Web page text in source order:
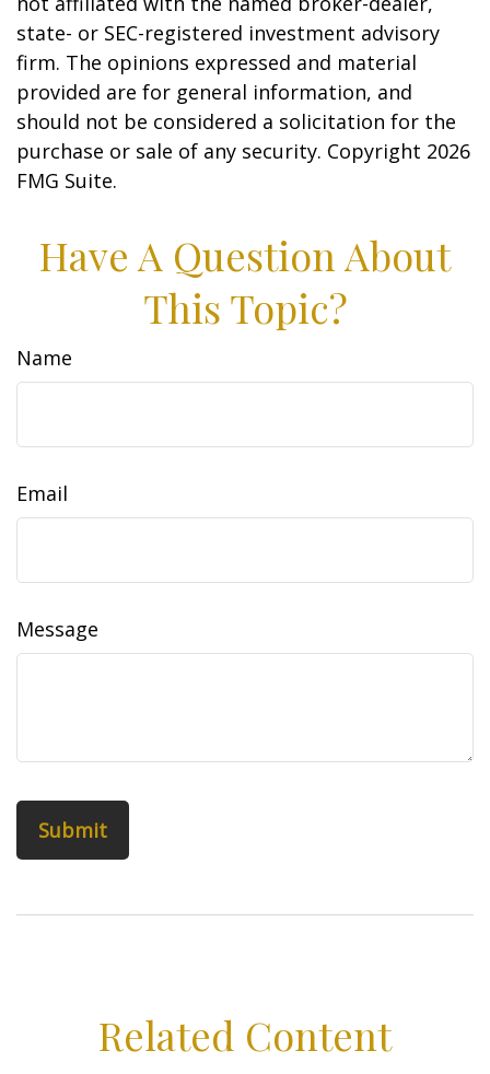
state- or SEC-registered investment advisory
firm. The opinions expressed and material
provided are for general information, and
should not be considered a solicitation for the
purchase or sale of any security. Copyright 2026
FMG Suite.
Have A Question About
This Topic?
Name
Email
Message
Related Content